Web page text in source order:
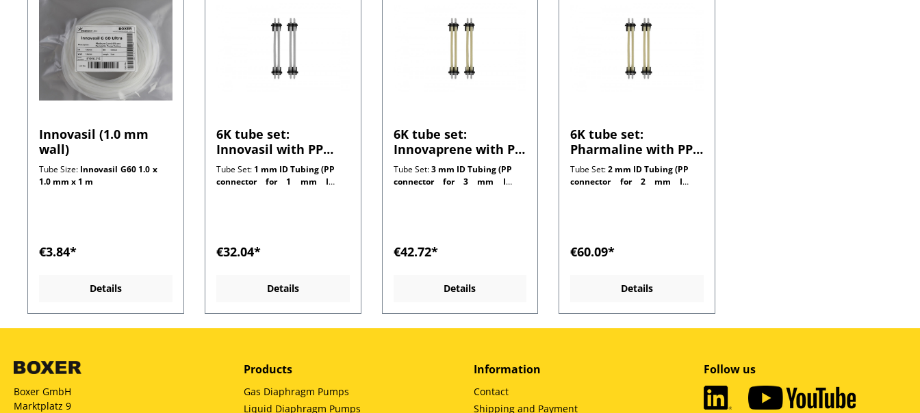
Innovasil (1.0 mm
wall)
Tube Size: Innovasil G60 1.0 x
1.0 mm x 1 m
€3.84*
Details
6K tube set:
Innovasil with PP
connectors for 1.0
mm wall tubing
Tube Set: 1 mm ID Tubing (PP
connector for 1 mm ID
€32.04*
Details
6K tube set:
Innovaprene with PP
connectors for 1.0
mm wall tubing
Tube Set:3 mm ID Tubing (PP
connector for 3 mm ID
€42.72*
Details
6K tube set:
Pharmaline with PP
connectors for 1.0
mm wall tubing
Tube Set:2 mm ID Tubing (PP
connector for 2 mm ID
€60.09*
Details
Boxer GmbH
Marktplatz 9
Products
Gas Diaphragm Pumps
Liquid Diaphragm Pumps
Information
Contact
Shipping and Payment
Follow us